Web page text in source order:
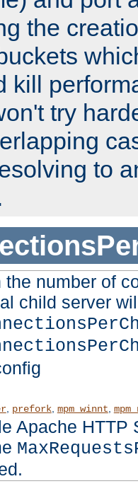
the
kill
try
to
the number of
child server
, prefork, mpm_winnt
Apache HTTP